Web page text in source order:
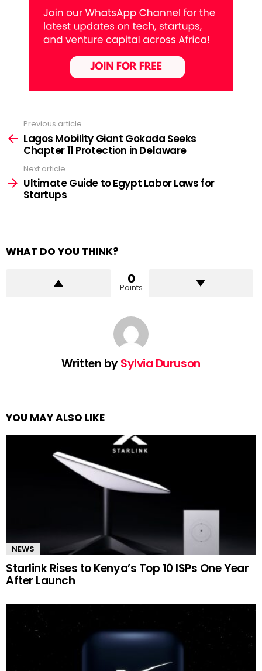
more
Previous article
Lagos Mobility Giant Gokada Seeks
Chapter 11 Protection in Delaware
Next article
Ultimate Guide to Egypt Labor Laws for
Startups
WHAT DO YOU THINK?
0
Points
Written bySylvia Duruson
YOU MAY ALSO LIKE
NEWS
Starlink Rises to Kenya’s Top 10 ISPs One Year
After Launch